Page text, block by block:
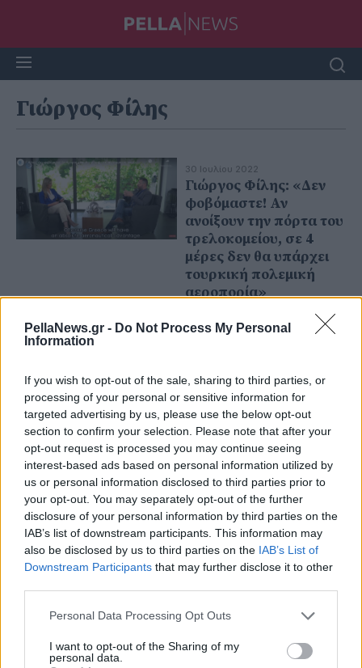
PellaNews.gr - Do Not Process My Personal
Information
If you wish to opt-out of the sale, sharing to third parties, or
processing of your personal or sensitive information for
targeted advertising by us, please use the below opt-out
section to confirm your selection. Please note that after your
opt-out request is processed you may continue seeing
interest-based ads based on personal information utilized by
us or personal information disclosed to third parties prior to
your opt-out. You may separately opt-out of the further
disclosure of your personal information by third parties on the
IAB’s list of downstream participants. This information may
also be disclosed by us to third parties on the IAB’s List of
Downstream Participants that may further disclose it to other
Personal Data Processing Opt Outs
I want to opt-out of the Sharing of my
personal data.
Γιώργος Φίλης
30 Ιουλίου 2022
Γιώργος Φίλης: «Δεν
φοβόμαστε! Αν
ανοίξουν την πόρτα του
τρελοκομείου, σε 4
μέρες δεν θα υπάρχει
τουρκική πολεμική
αεροπορία»